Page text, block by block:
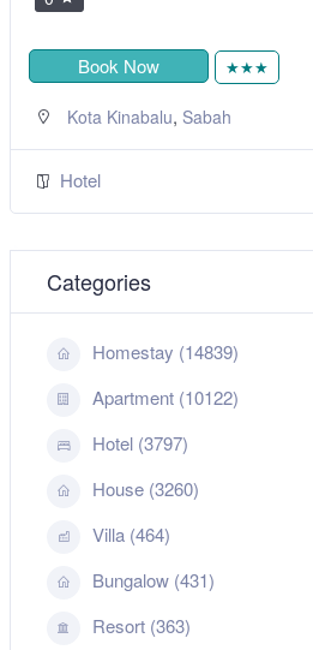
Book Now ★★★
Kota Kinabalu, Sabah
Hotel
Categories
Homestay (14839)
Apartment (10122)
Hotel (3797)
House (3260)
Villa (464)
Bungalow (431)
Resort (363)